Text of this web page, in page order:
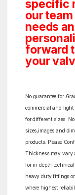
specific
our
needs
forward
your
No guarantee for
commercial and
for different sizes.
sizes,images and
products. Please
Thickness may vary
for in depth
heavy duty fittings
where highest